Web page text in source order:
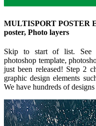
MULTISPORT POSTER
poster, Photo layers
Skip to start of list. See
photoshop template,
just been released! Step 2
graphic design elements
We have hundreds of